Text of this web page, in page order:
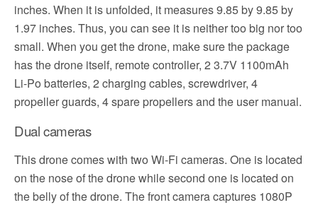
inches. When it is unfolded, it measures 9.85 by 9.85 by
1.97 inches. Thus, you can see it is neither too big nor too
small. When you get the drone, make sure the package
has the drone itself, remote controller, 2 3.7V 1100mAh
Li-Po batteries, 2 charging cables, screwdriver, 4
propeller guards, 4 spare propellers and the user manual.
Dual cameras
This drone comes with two Wi-Fi cameras. One is located
on the nose of the drone while second one is located on
the belly of the drone. The front camera captures 1080P